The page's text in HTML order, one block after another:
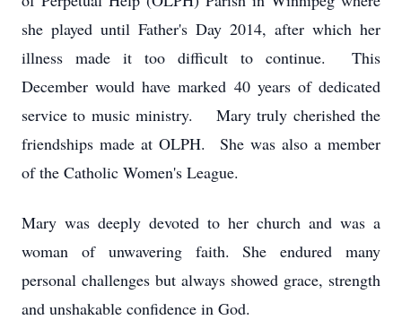
she played until Father's Day 2014, after which her
illness made it too difficult to continue. This
December would have marked 40 years of dedicated
service to music ministry. Mary truly cherished the
friendships made at OLPH. She was also a member
of the Catholic Women's League.
Mary was deeply devoted to her church and was a
woman of unwavering faith. She endured many
personal challenges but always showed grace, strength
and unshakable confidence in God.